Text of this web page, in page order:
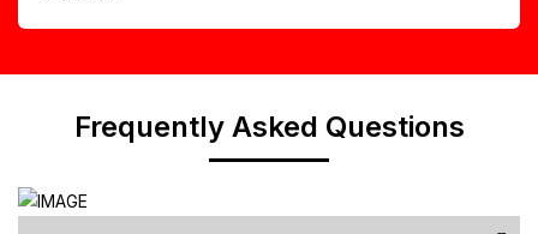
Frequently Asked Questions